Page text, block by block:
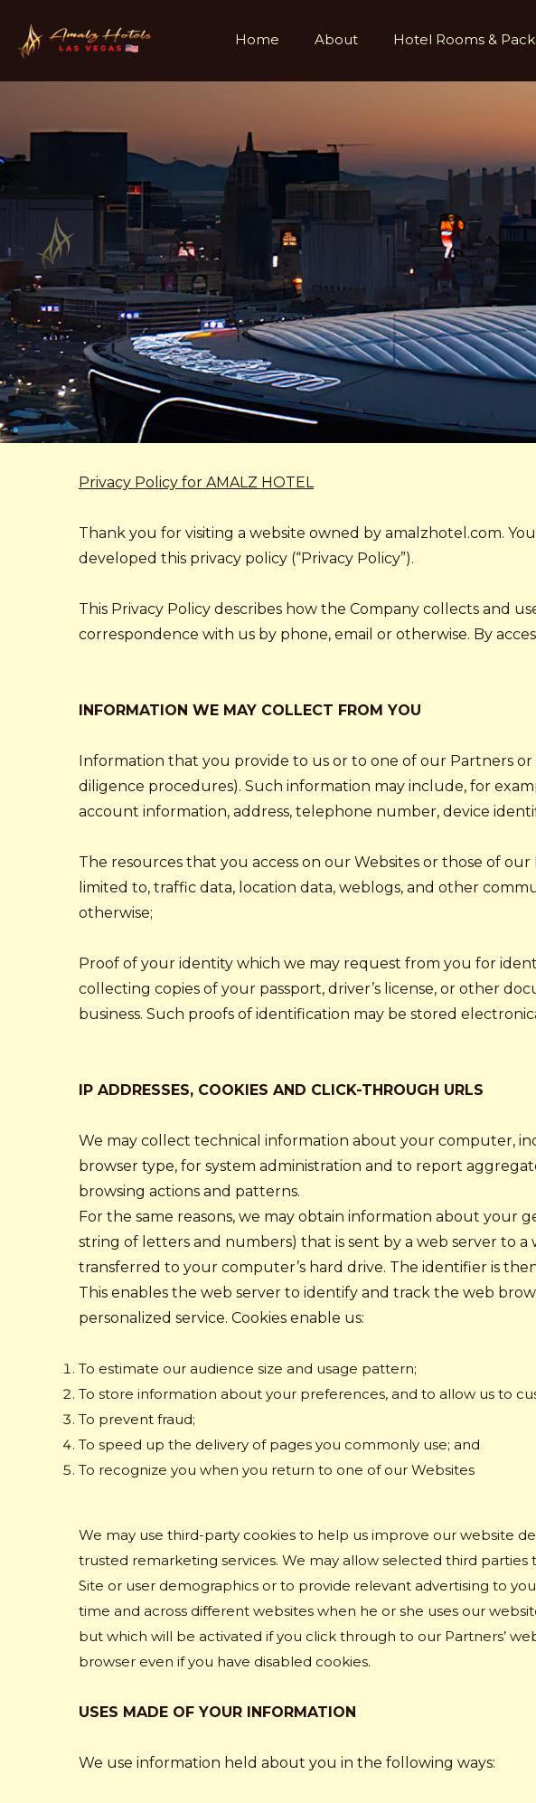
Home About Hotel Rooms &
Privacy Policy for AMALZ HOTEL
Thank you for visiting a website owned by amalzhotel.com.
developed this privacy policy (“Privacy Policy”).
This Privacy Policy describes how the Company collects and
correspondence with us by phone, email or otherwise. By
INFORMATION WE MAY COLLECT FROM YOU
Information that you provide to us or to one of our Partners
diligence procedures). Such information may include, for
account information, address, telephone number, device
The resources that you access on our Websites or those of
limited to, traffic data, location data, weblogs, and other
otherwise;
Proof of your identity which we may request from you for
collecting copies of your passport, driver’s license, or other
business. Such proofs of identification may be stored
IP ADDRESSES, COOKIES AND CLICK-THROUGH URLS
We may collect technical information about your computer,
browser type, for system administration and to report
browsing actions and patterns.
For the same reasons, we may obtain information about your
string of letters and numbers) that is sent by a web server to
transferred to your computer’s hard drive. The identifier is
This enables the web server to identify and track the web
personalized service. Cookies enable us:
To estimate our audience size and usage pattern;
To store information about your preferences, and to allow us to
To prevent fraud;
To speed up the delivery of pages you commonly use; and
To recognize you when you return to one of our Websites
We may use third-party cookies to help us improve our website
trusted remarketing services. We may allow selected third
Site or user demographics or to provide relevant advertising to
time and across different websites when he or she uses our
but which will be activated if you click through to our Partners’
browser even if you have disabled cookies.
USES MADE OF YOUR INFORMATION
We use information held about you in the following ways: